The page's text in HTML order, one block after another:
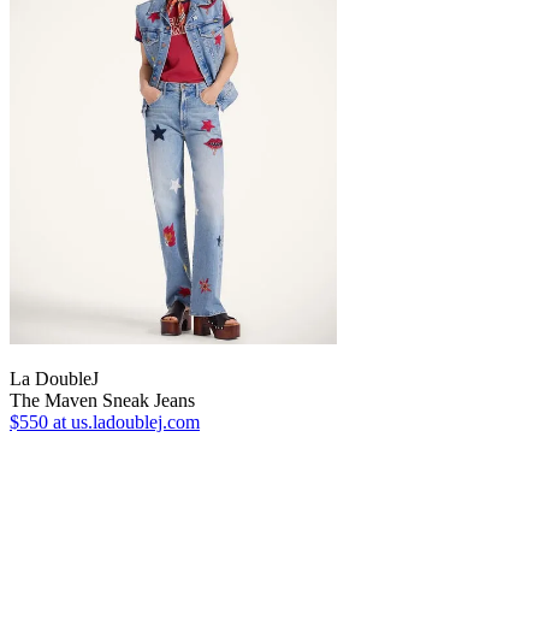
La DoubleJ
The Maven Sneak Jeans
$550 at us.ladoublej.com